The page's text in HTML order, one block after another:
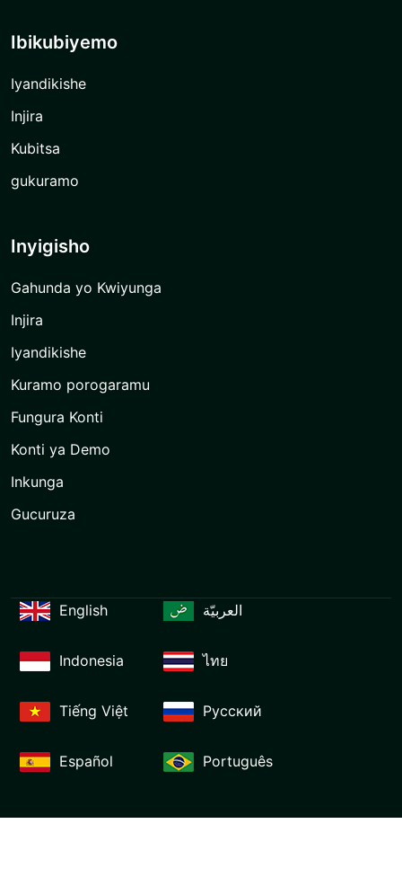
Ibikubiyemo
Iyandikishe
Injira
Kubitsa
gukuramo
Inyigisho
Gahunda yo Kwiyunga
Injira
Iyandikishe
Kuramo porogaramu
Fungura Konti
Konti ya Demo
Inkunga
Gucuruza
English العربيّة
Indonesia ไทย
Tiếng Việt Русский
Español Português